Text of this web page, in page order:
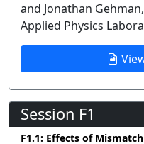
and Jonathan
Applied Physics
Session F1
F1.1: Effects of